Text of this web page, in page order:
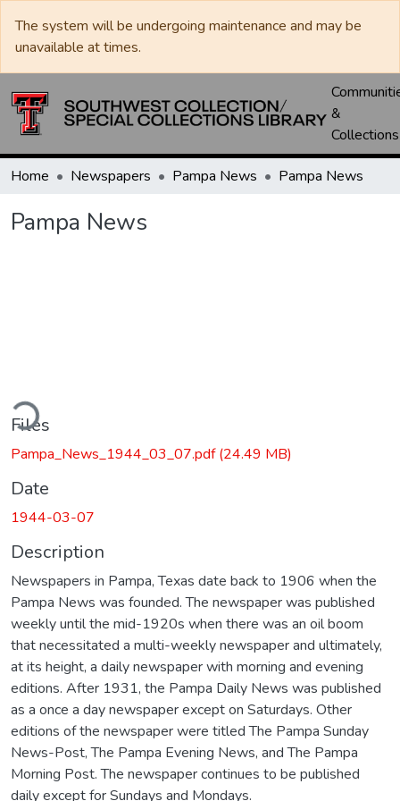
The system will be undergoing maintenance and may be
unavailable at times.
&
Collections
Home Newspapers Pampa News Pampa News
Pampa News
Files
Pampa_News_1944_03_07.pdf(24.49 MB)
Date
1944-03-07
Description
Newspapers in Pampa, Texas date back to 1906 when the
Pampa News was founded. The newspaper was published
weekly until the mid-1920s when there was an oil boom
that necessitated a multi-weekly newspaper and ultimately,
at its height, a daily newspaper with morning and evening
editions. After 1931, the Pampa Daily News was published
as a once a day newspaper except on Saturdays. Other
editions of the newspaper were titled The Pampa Sunday
News-Post, The Pampa Evening News, and The Pampa
Morning Post. The newspaper continues to be published
daily except for Sundays and Mondays.